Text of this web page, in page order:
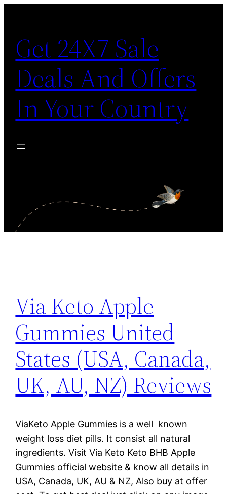
content
Get 24X7 Sale
Deals And Offers
In Your Country
Via Keto Apple
Gummies United
States (USA, Canada,
UK, AU, NZ) Reviews
ViaKeto Apple Gummies is a well known
weight loss diet pills. It consist all natural
ingredients. Visit Via Keto Keto BHB Apple
Gummies official website & know all details in
USA, Canada, UK, AU & NZ, Also buy at offer